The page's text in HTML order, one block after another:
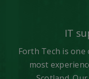
IT
Forth Tech is
most